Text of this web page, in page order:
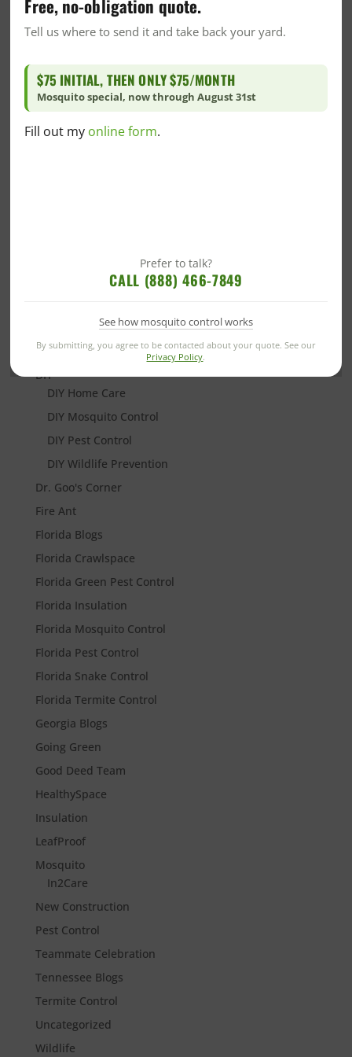
Categories
Bed Bug
Community/Events
Company News
CrawlSpace
DIY
DIY Home Care
DIY Mosquito Control
DIY Pest Control
DIY Wildlife Prevention
Dr. Goo's Corner
Fire Ant
Florida Blogs
Florida Crawlspace
Florida Green Pest Control
Florida Insulation
Florida Mosquito Control
Florida Pest Control
Florida Snake Control
Florida Termite Control
Georgia Blogs
Going Green
Good Deed Team
HealthySpace
Insulation
LeafProof
Mosquito
In2Care
New Construction
Pest Control
Teammate Celebration
Tennessee Blogs
Termite Control
Uncategorized
Wildlife
Free, no-obligation quote.
Tell us where to send it and take back your yard.
$75 INITIAL, THEN ONLY $75/MONTH
Mosquito special, now through August 31st
Fill out my online form.
Prefer to talk?
CALL (888) 466-7849
See how mosquito control works
By submitting, you agree to be contacted about your quote. See our
Privacy Policy.